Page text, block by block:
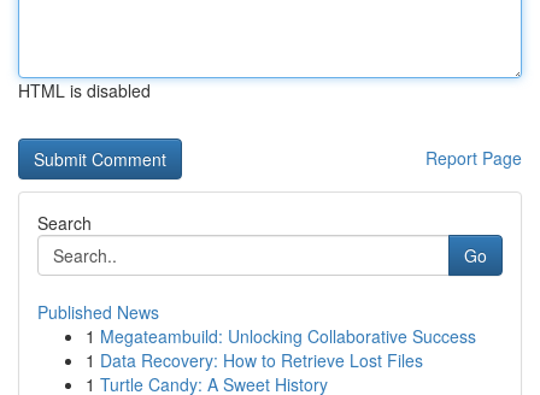
HTML is disabled
Report Page
Search
Go
Published News
1 Megateambuild: Unlocking Collaborative Success
1 Data Recovery: How to Retrieve Lost Files
1 Turtle Candy: A Sweet History